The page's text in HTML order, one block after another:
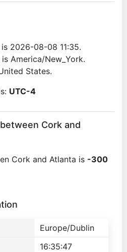
is 2026-08-08 11:35.
America/New_York.
States.
UTC-4
Cork and
Cork and Atlanta is -300
Europe/Dublin
16:35:47